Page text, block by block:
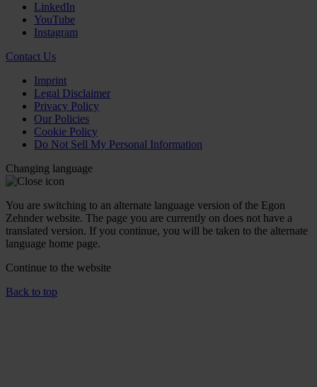
LinkedIn
YouTube
Instagram
Contact Us
Imprint
Legal Disclaimer
Privacy Policy
Our Policies
Cookie Policy
Do Not Sell My Personal Information
Changing language
You are switching to an alternate language version of the Egon
Zehnder website. The page you are currently on does not have a
translated version. If you continue, you will be taken to the alternate
language home page.
Continue to the website
Back to top